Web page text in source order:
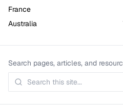
France
Australia
Search pages, articles, and